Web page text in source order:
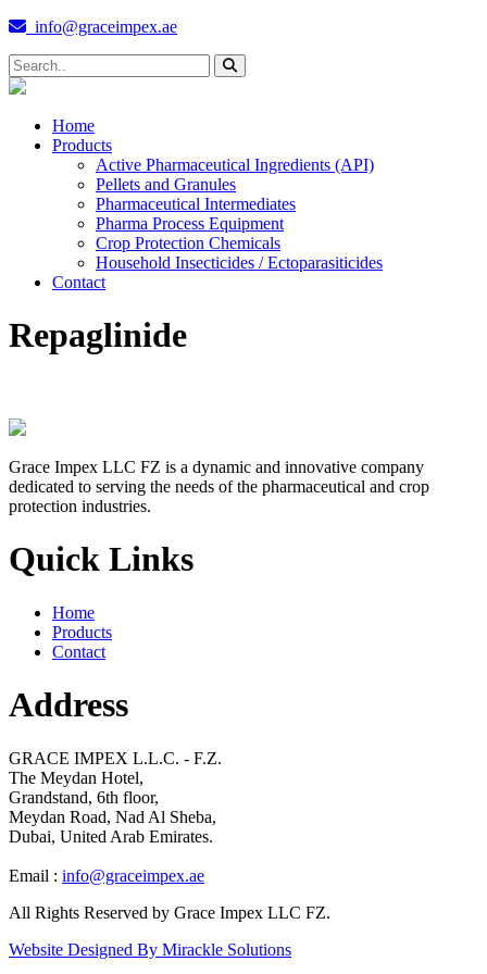
info@graceimpex.ae
Home
Products
Active Pharmaceutical Ingredients (API)
Pellets and Granules
Pharmaceutical Intermediates
Pharma Process Equipment
Crop Protection Chemicals
Household Insecticides / Ectoparasiticides
Contact
Repaglinide
Grace Impex LLC FZ is a dynamic and innovative company
dedicated to serving the needs of the pharmaceutical and crop
protection industries.
Quick Links
Home
Products
Contact
Address
GRACE IMPEX L.L.C. - F.Z.
The Meydan Hotel,
Grandstand, 6th floor,
Meydan Road, Nad Al Sheba,
Dubai, United Arab Emirates.
Email : info@graceimpex.ae
All Rights Reserved by Grace Impex LLC FZ.
Website Designed By Mirackle Solutions